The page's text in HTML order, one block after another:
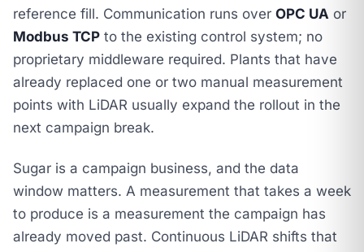
reference fill. Communication runs over OPC UA or
Modbus TCP to the existing control system; no
proprietary middleware required. Plants that have
already replaced one or two manual measurement
points with LiDAR usually expand the rollout in the
next campaign break.
Sugar is a campaign business, and the data
window matters. A measurement that takes a week
to produce is a measurement the campaign has
already moved past. Continuous LiDAR shifts that